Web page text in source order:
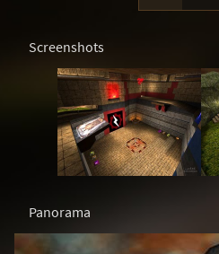
Screenshots
Panorama